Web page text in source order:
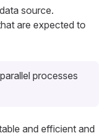
source.
are expected to
processes
and efficient and